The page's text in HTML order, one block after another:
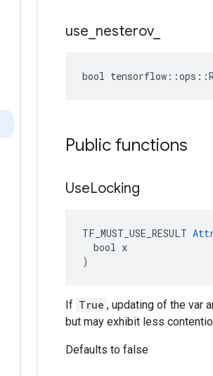
use nesterov_
bool
Public functions
UseLocking
TF_MUST_USE_RESULT
  bool x
)
If True , updating of the var
but may exhibit less
Defaults to false